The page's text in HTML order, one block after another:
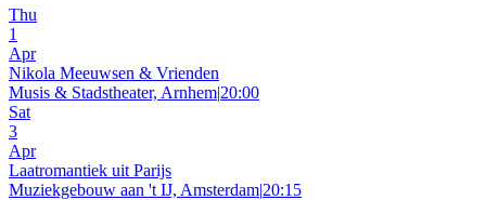
Thu
1
Apr
Nikola Meeuwsen & Vrienden
Musis & Stadstheater, Arnhem|20:00
Sat
3
Apr
Laatromantiek uit Parijs
Muziekgebouw aan 't IJ, Amsterdam|20:15